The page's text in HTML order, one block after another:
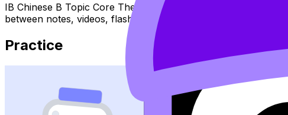
IB Chinese B Topic Core Themes (SL/HL) covers syllabus
between notes, videos, flashcards, and lessons where available.
Practice